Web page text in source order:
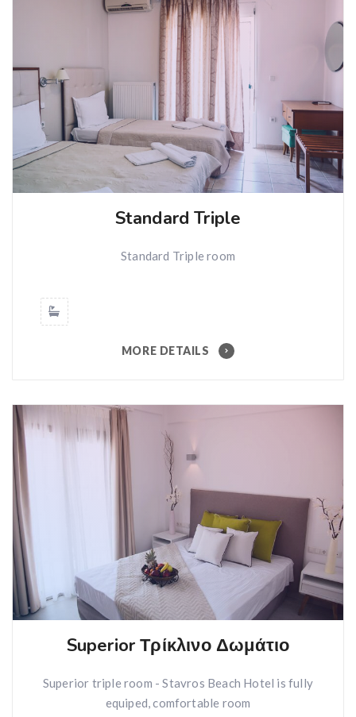
Standard Triple
Standard Triple room
MORE DETAILS
Superior Τρίκλινο Δωμάτιο
Superior triple room - Stavros Beach Hotel is fully
equiped, comfortable room